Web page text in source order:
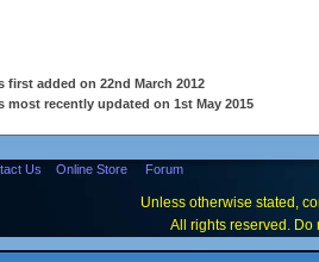
first added on 22nd March 2012
most recently updated on 1st May 2015
Us Online Store Forum
Unless otherwise stated,
All rights reserved. Do